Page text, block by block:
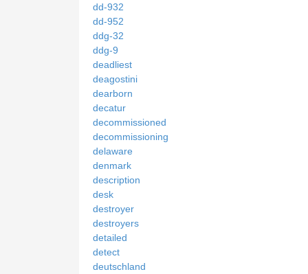
dd-932
dd-952
ddg-32
ddg-9
deadliest
deagostini
dearborn
decatur
decommissioned
decommissioning
delaware
denmark
description
desk
destroyer
destroyers
detailed
detect
deutschland